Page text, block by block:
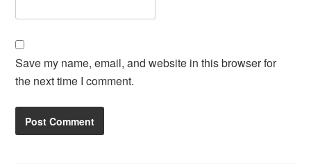
Save my name, email, and website in this browser for
the next time I comment.